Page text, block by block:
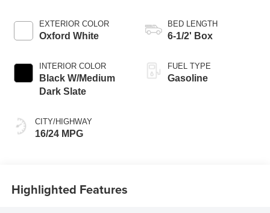
EXTERIOR COLOR
Oxford White
INTERIOR COLOR
Black W/Medium
Dark Slate
CITY/HIGHWAY
16/24 MPG
BED LENGTH
6-1/2' Box
FUEL TYPE
Gasoline
Highlighted Features